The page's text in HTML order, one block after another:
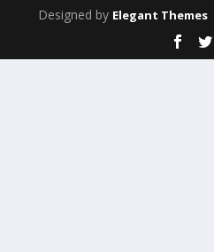
Designed by Elegant Themes